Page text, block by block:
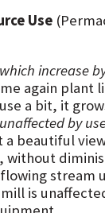
Use
increase
again plant
a bit, it
by
a beautiful
without
stream
is